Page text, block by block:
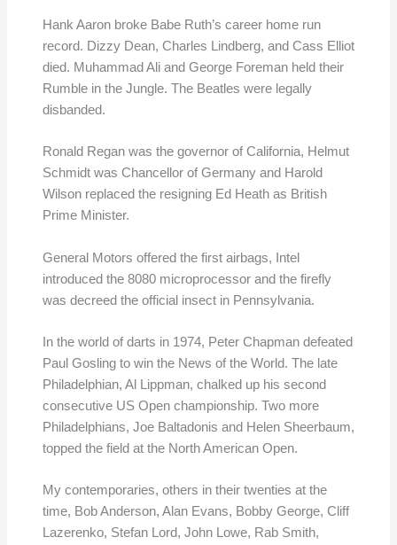
Hank Aaron broke Babe Ruth’s career home run
record. Dizzy Dean, Charles Lindberg, and Cass Elliot
died. Muhammad Ali and George Foreman held their
Rumble in the Jungle. The Beatles were legally
disbanded.
Ronald Regan was the governor of California, Helmut
Schmidt was Chancellor of Germany and Harold
Wilson replaced the resigning Ed Heath as British
Prime Minister.
General Motors offered the first airbags, Intel
introduced the 8080 microprocessor and the firefly
was decreed the official insect in Pennsylvania.
In the world of darts in 1974, Peter Chapman defeated
Paul Gosling to win the News of the World. The late
Philadelphian, Al Lippman, chalked up his second
consecutive US Open championship. Two more
Philadelphians, Joe Baltadonis and Helen Sheerbaum,
topped the field at the North American Open.
My contemporaries, others in their twenties at the
time, Bob Anderson, Alan Evans, Bobby George, Cliff
Lazerenko, Stefan Lord, John Lowe, Rab Smith,